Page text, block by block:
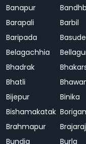
Banapur
Barapali
Barbil
Baripada
Belagachhia
Bhadrak
Bhatli
Bijepur
Binika
Bishamakatak
Brahmapur
Bundia
Burla